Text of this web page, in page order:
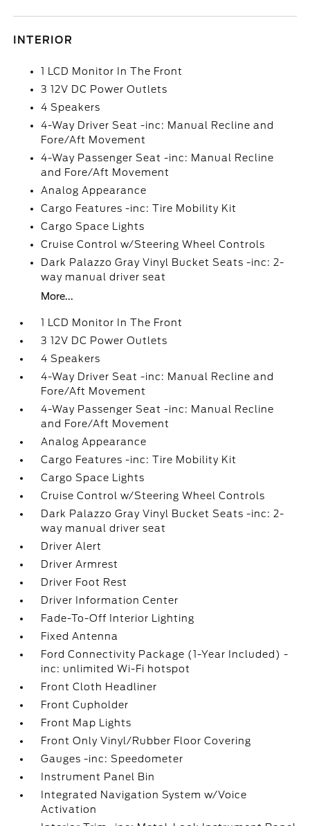
INTERIOR
1 LCD Monitor In The Front
3 12V DC Power Outlets
4 Speakers
4-Way Driver Seat -inc: Manual Recline and
Fore/Aft Movement
4-Way Passenger Seat -inc: Manual Recline
and Fore/Aft Movement
Analog Appearance
Cargo Features -inc: Tire Mobility Kit
Cargo Space Lights
Cruise Control w/Steering Wheel Controls
Dark Palazzo Gray Vinyl Bucket Seats -inc: 2-
way manual driver seat
More...
1 LCD Monitor In The Front
3 12V DC Power Outlets
4 Speakers
4-Way Driver Seat -inc: Manual Recline and
Fore/Aft Movement
4-Way Passenger Seat -inc: Manual Recline
and Fore/Aft Movement
Analog Appearance
Cargo Features -inc: Tire Mobility Kit
Cargo Space Lights
Cruise Control w/Steering Wheel Controls
Dark Palazzo Gray Vinyl Bucket Seats -inc: 2-
way manual driver seat
Driver Alert
Driver Armrest
Driver Foot Rest
Driver Information Center
Fade-To-Off Interior Lighting
Fixed Antenna
Ford Connectivity Package (1-Year Included) -
inc: unlimited Wi-Fi hotspot
Front Cloth Headliner
Front Cupholder
Front Map Lights
Front Only Vinyl/Rubber Floor Covering
Gauges -inc: Speedometer
Instrument Panel Bin
Integrated Navigation System w/Voice
Activation